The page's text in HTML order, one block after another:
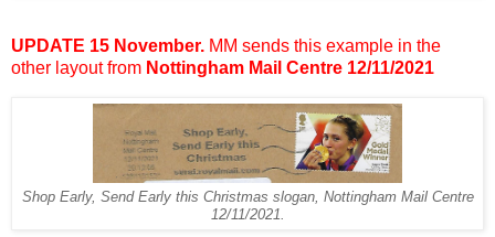
UPDATE 15 November. MM sends this example in the
other layout from Nottingham Mail Centre 12/11/2021
Shop Early, Send Early this Christmas slogan, Nottingham Mail Centre
12/11/2021.